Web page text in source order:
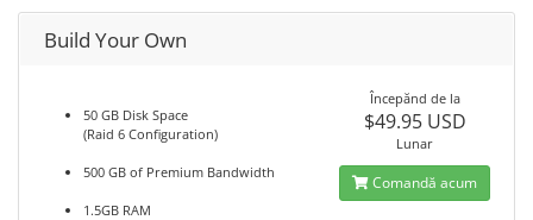
Build Your Own
50 GB Disk Space
(Raid 6 Configuration)
500 GB of Premium Bandwidth
1.5GB RAM
Începănd de la
$49.95 USD
Lunar
Comandă acum